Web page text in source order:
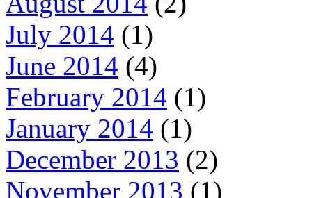
July 2014 (1)
June 2014 (4)
February 2014 (1)
January 2014 (1)
December 2013 (2)
November 2013 (1)